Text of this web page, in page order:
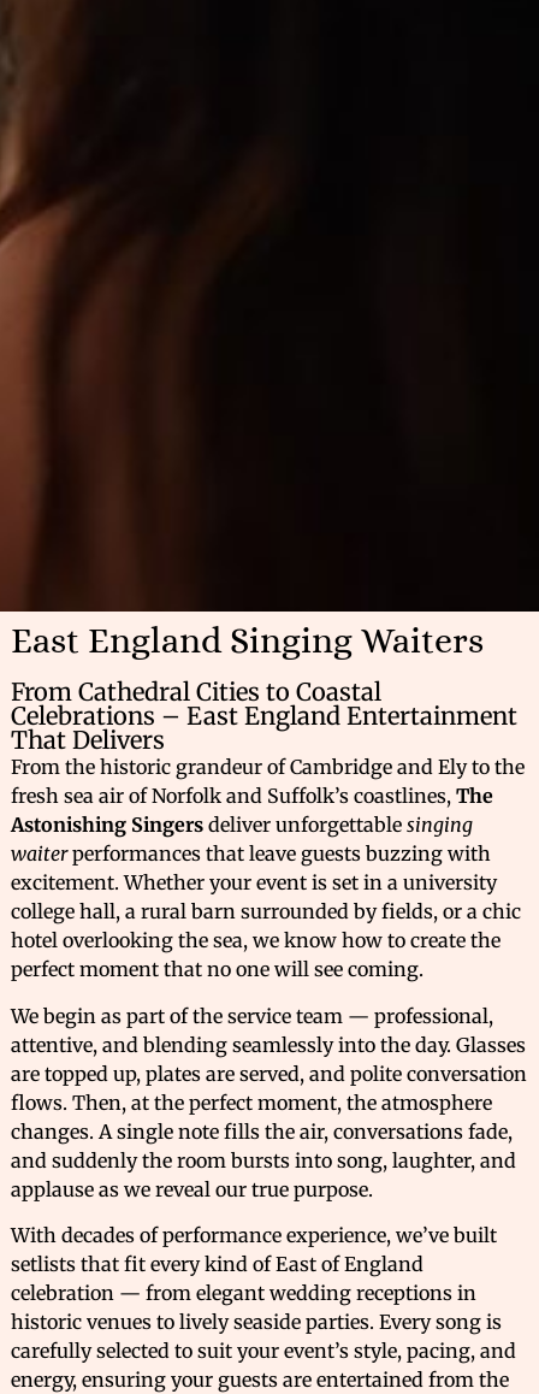
East England Singing Waiters
From Cathedral Cities to Coastal
Celebrations – East England Entertainment
That Delivers
From the historic grandeur of Cambridge and Ely to the
fresh sea air of Norfolk and Suffolk’s coastlines, The
Astonishing Singersdeliver unforgettable singing
waiterperformances that leave guests buzzing with
excitement. Whether your event is set in a university
college hall, a rural barn surrounded by fields, or a chic
hotel overlooking the sea, we know how to create the
perfect moment that no one will see coming.
We begin as part of the service team — professional,
attentive, and blending seamlessly into the day. Glasses
are topped up, plates are served, and polite conversation
flows. Then, at the perfect moment, the atmosphere
changes. A single note fills the air, conversations fade,
and suddenly the room bursts into song, laughter, and
applause as we reveal our true purpose.
With decades of performance experience, we’ve built
setlists that fit every kind of East of England
celebration — from elegant wedding receptions in
historic venues to lively seaside parties. Every song is
carefully selected to suit your event’s style, pacing, and
energy, ensuring your guests are entertained from the